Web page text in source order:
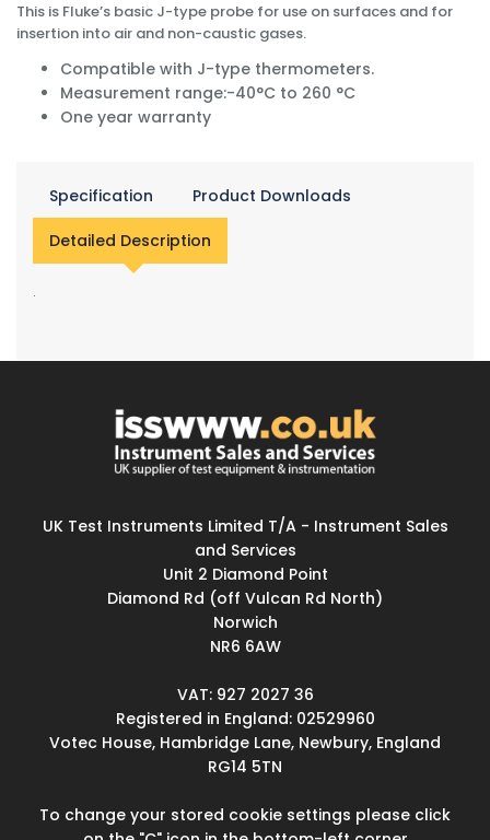
This is Fluke’s basic J-type probe for use on surfaces and for
insertion into air and non-caustic gases.
Compatible with J-type thermometers.
Measurement range:-40°C to 260 °C
One year warranty
Specification Product Downloads
Detailed Description
.
UK Test Instruments Limited T/A - Instrument Sales
and Services
Unit 2 Diamond Point
Diamond Rd (off Vulcan Rd North)
Norwich
NR6 6AW
VAT: 927 2027 36
Registered in England: 02529960
Votec House, Hambridge Lane, Newbury, England
RG14 5TN
To change your stored cookie settings please click